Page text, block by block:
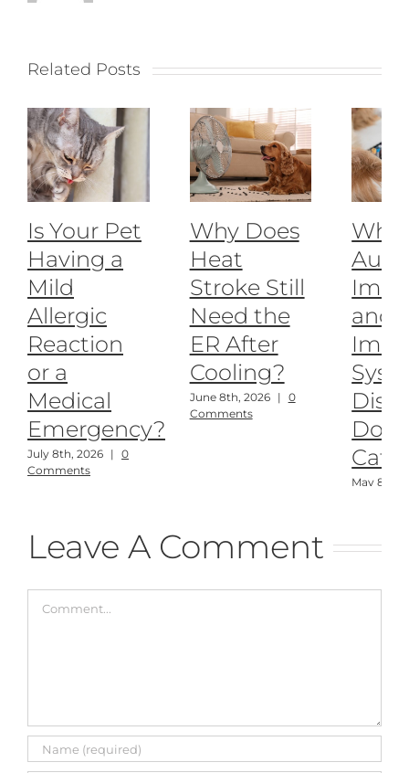
Related Posts
Is Your Pet
Having a
Mild
Allergic
Reaction
or a
Medical
Emergency?
July 8th, 2026 | 0
Comments
Why Does
Heat
Stroke Still
Need the
ER After
Cooling?
June 8th, 2026 | 0
Comments
and
May 8th,
Leave A Comment
Comment